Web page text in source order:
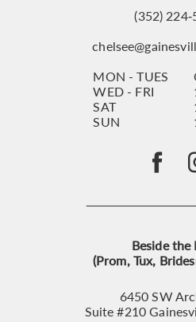
(352)
MON - TUES
WED - FRI
SAT
SUN
Beside the
(Prom, Tux,
6450 SW
Suite #210